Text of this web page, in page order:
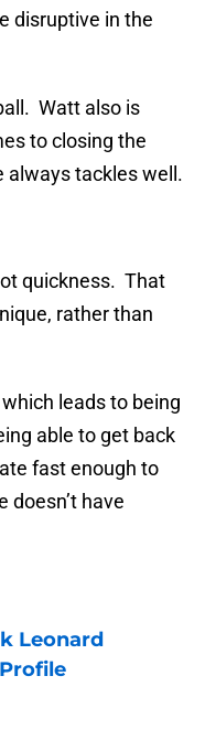
disruptive in the
Watt also is
to closing the
always tackles well.
quickness. That
rather than
leads to being
able to get back
fast enough to
doesn’t have
Leonard